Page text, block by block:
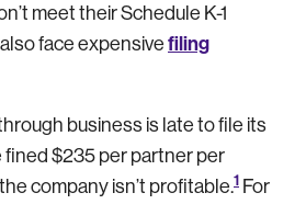
meet their Schedule K-1
face expensive filing
business is late to file its
fined $235 per partner per
company isn’t profitable.1 For